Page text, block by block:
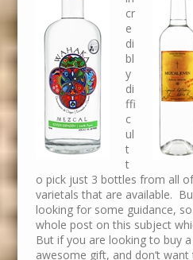
cr
e
di
bl
y
di
ffi
c
ul
t
t
o pick just 3 bottles from all
varietals that are available.
looking for some guidance,
whole post on this subject
But if you are looking to buy
awesome gift, and don’t